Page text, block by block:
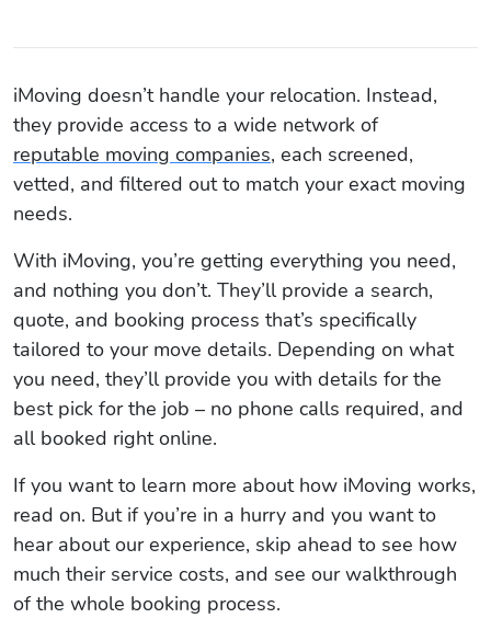
iMoving doesn’t handle your relocation. Instead,
they provide access to a wide network of
reputable moving companies, each screened,
vetted, and filtered out to match your exact moving
needs.
With iMoving, you’re getting everything you need,
and nothing you don’t. They’ll provide a search,
quote, and booking process that’s specifically
tailored to your move details. Depending on what
you need, they’ll provide you with details for the
best pick for the job – no phone calls required, and
all booked right online.
If you want to learn more about how iMoving works,
read on. But if you’re in a hurry and you want to
hear about our experience, skip ahead to see how
much their service costs, and see our walkthrough
of the whole booking process.